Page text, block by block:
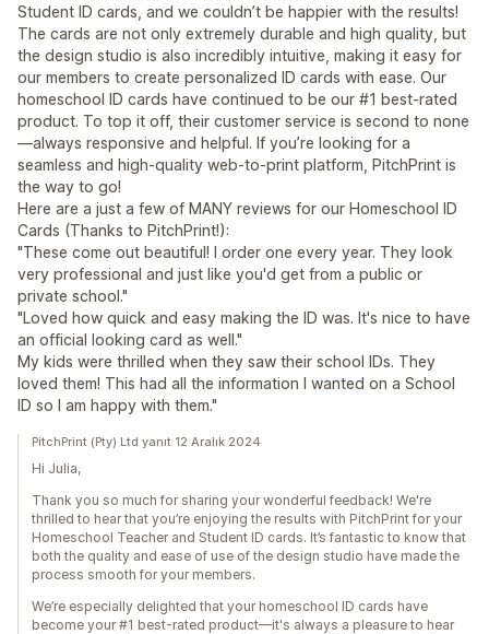
Student ID cards, and we couldn’t be happier with the results!
The cards are not only extremely durable and high quality, but
the design studio is also incredibly intuitive, making it easy for
our members to create personalized ID cards with ease. Our
homeschool ID cards have continued to be our #1 best-rated
product. To top it off, their customer service is second to none
—always responsive and helpful. If you’re looking for a
seamless and high-quality web-to-print platform, PitchPrint is
the way to go!
Here are a just a few of MANY reviews for our Homeschool ID
Cards (Thanks to PitchPrint!):
"These come out beautiful! I order one every year. They look
very professional and just like you'd get from a public or
private school."
"Loved how quick and easy making the ID was. It's nice to have
an official looking card as well."
My kids were thrilled when they saw their school IDs. They
loved them! This had all the information I wanted on a School
ID so I am happy with them."
PitchPrint (Pty) Ltd yanıt 12 Aralık 2024
Hi Julia,
Thank you so much for sharing your wonderful feedback! We're
thrilled to hear that you’re enjoying the results with PitchPrint for your
Homeschool Teacher and Student ID cards. It’s fantastic to know that
both the quality and ease of use of the design studio have made the
process smooth for your members.
We’re especially delighted that your homeschool ID cards have
become your #1 best-rated product—it's always a pleasure to hear